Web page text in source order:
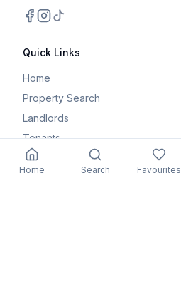
Quick Links
Home
Property Search
Landlords
Tenants
Parents
Home Search Favourites